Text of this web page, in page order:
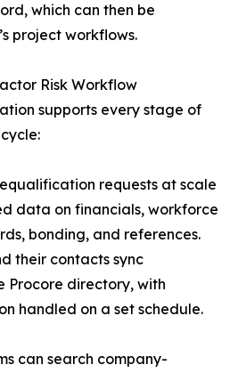
which can then be
project workflows.
Risk Workflow
supports every stage of
requests at scale
data on financials, workforce
bonding, and references.
their contacts sync
Procore directory, with
handled on a set schedule.
can search company-